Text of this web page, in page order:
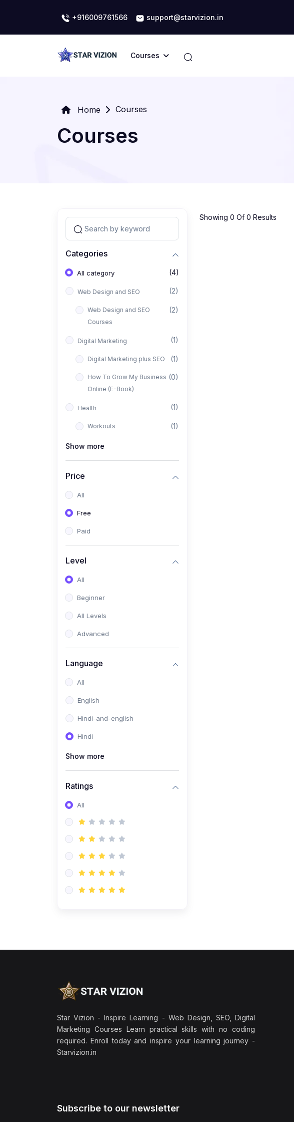
+916009761566 support@starvizion.in
Courses
Home Courses
Courses
Categories
All category (4)
Web Design and SEO (2)
Web Design and SEO
Courses
(2)
Digital Marketing (1)
Digital Marketing plus SEO (1)
How To Grow My Business
Online (E-Book)
(0)
Health (1)
Workouts (1)
Show more
Price
All
Free
Paid
Level
All
Beginner
All Levels
Advanced
Language
All
English
Hindi-and-english
Hindi
Show more
Ratings
All
Showing 0 Of 0 Results
Star Vizion - Inspire Learning - Web Design, SEO, Digital
Marketing Courses Learn practical skills with no coding
required. Enroll today and inspire your learning journey -
Starvizion.in
Subscribe to our newsletter